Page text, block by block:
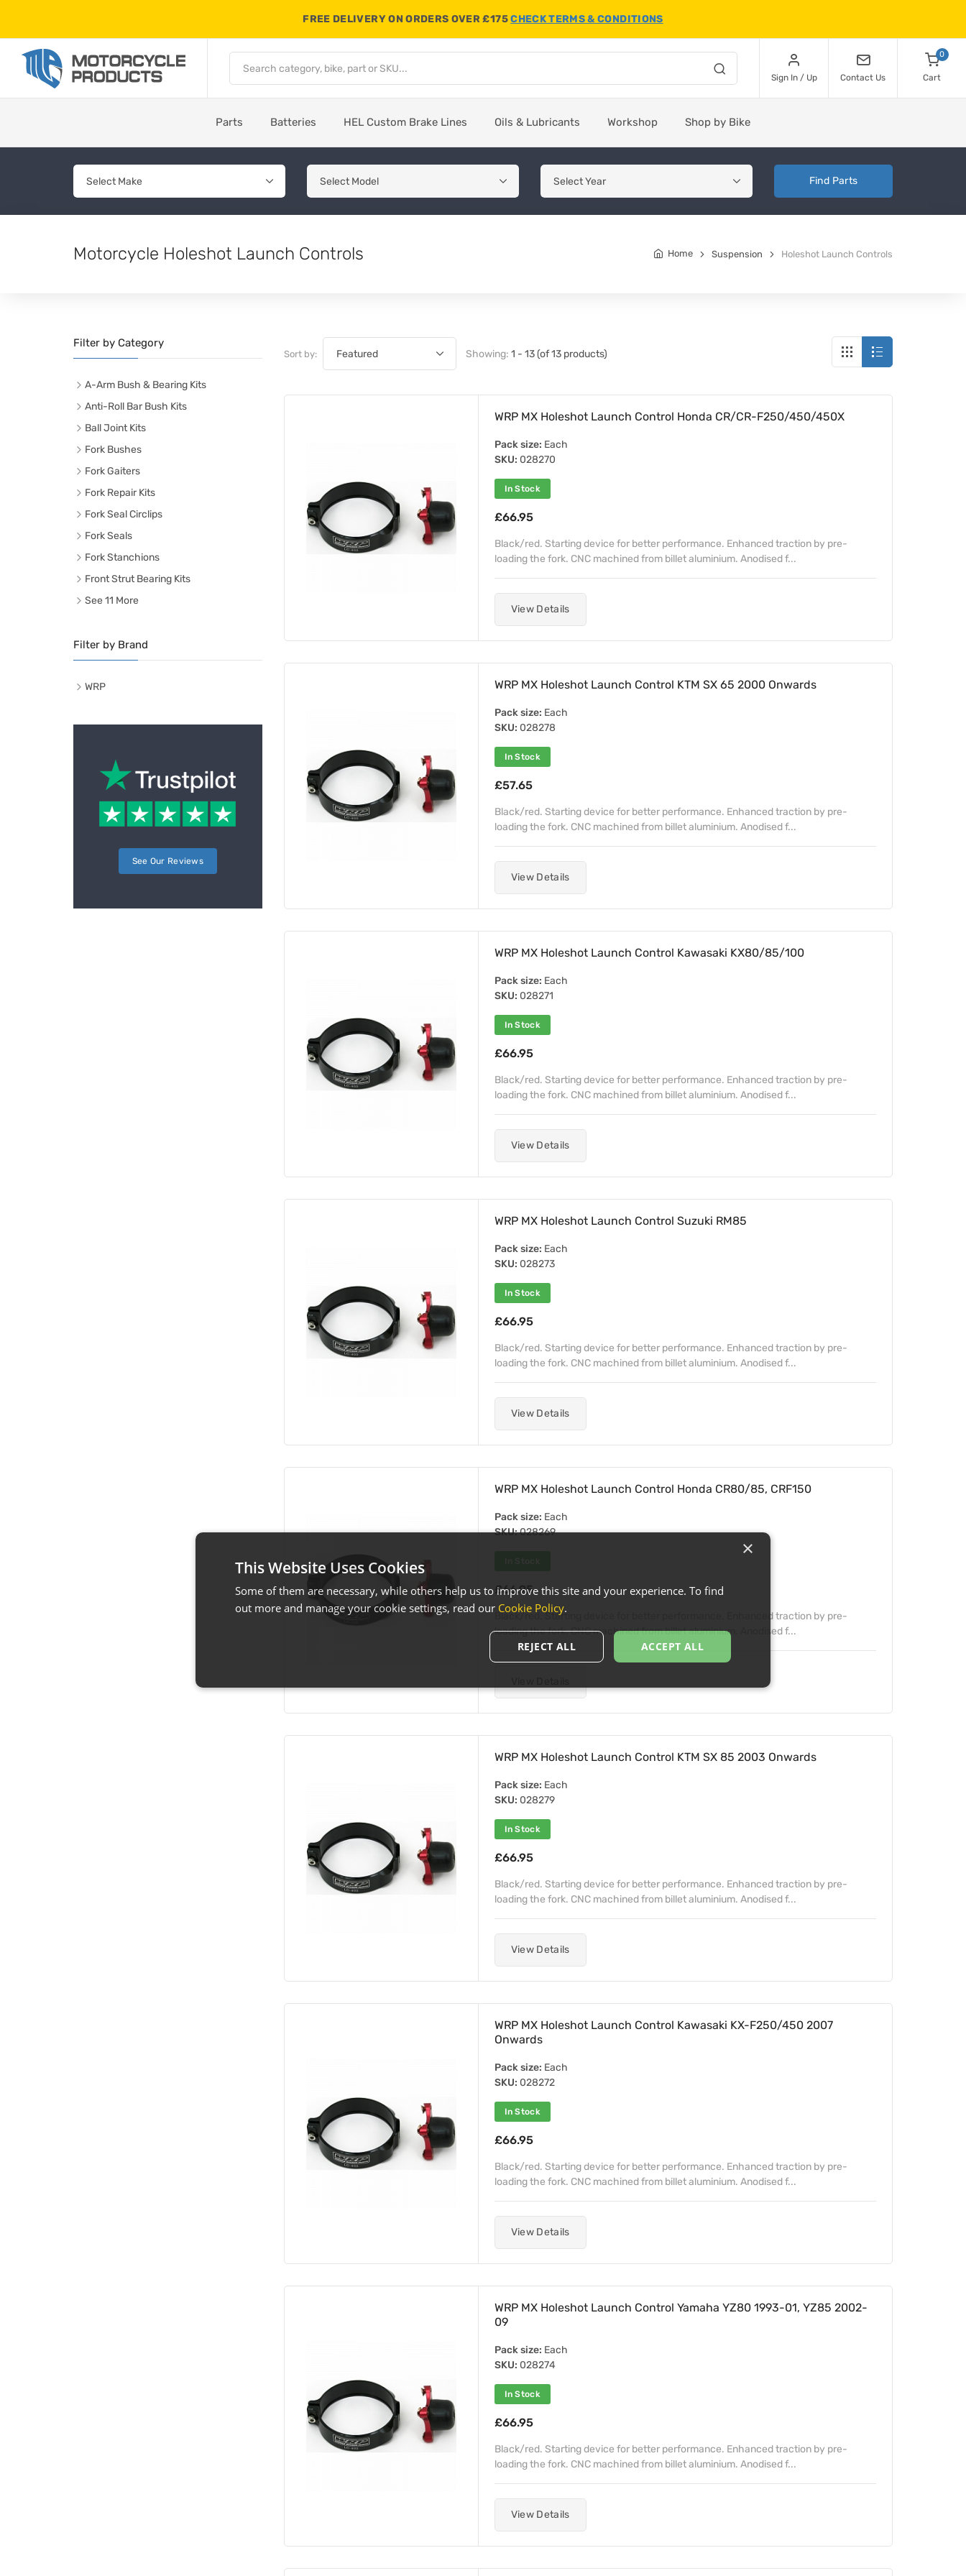
FREE DELIVERY ON ORDERS OVER £175CHECK TERMS & CONDITIONS
Sign In / Up Contact Us
0
Cart
Parts Batteries HEL Custom Brake Lines Oils & Lubricants Workshop Shop by Bike
Find Parts
Motorcycle Holeshot Launch Controls Home Suspension Holeshot Launch Controls
Filter by Category
A-Arm Bush & Bearing Kits
Anti-Roll Bar Bush Kits
Ball Joint Kits
Fork Bushes
Fork Gaiters
Fork Repair Kits
Fork Seal Circlips
Fork Seals
Fork Stanchions
Front Strut Bearing Kits
See 11 More
Filter by Brand
WRP
See Our Reviews
Sort by: Showing: 1 - 13 (of 13 products)
WRP MX Holeshot Launch Control Honda CR/CR-F250/450/450X
Pack size: Each
SKU: 028270
In Stock
£66.95
Black/red. Starting device for better performance. Enhanced traction by pre-
loading the fork. CNC machined from billet aluminium. Anodised f...
View Details
WRP MX Holeshot Launch Control KTM SX 65 2000 Onwards
Pack size: Each
SKU: 028278
In Stock
£57.65
Black/red. Starting device for better performance. Enhanced traction by pre-
loading the fork. CNC machined from billet aluminium. Anodised f...
View Details
WRP MX Holeshot Launch Control Kawasaki KX80/85/100
Pack size: Each
SKU: 028271
In Stock
£66.95
Black/red. Starting device for better performance. Enhanced traction by pre-
loading the fork. CNC machined from billet aluminium. Anodised f...
View Details
WRP MX Holeshot Launch Control Suzuki RM85
Pack size: Each
SKU: 028273
In Stock
£66.95
Black/red. Starting device for better performance. Enhanced traction by pre-
loading the fork. CNC machined from billet aluminium. Anodised f...
View Details
WRP MX Holeshot Launch Control Honda CR80/85, CRF150
Pack size: Each
SKU:028269
£66.95
Black/red. Starting device for better performance. Enhanced traction by pre-
loading the fork. CNC machined from billet aluminium. Anodised f...
WRP MX Holeshot Launch Control KTM SX 85 2003 Onwards
Pack size: Each
SKU: 028279
In Stock
£66.95
Black/red. Starting device for better performance. Enhanced traction by pre-
loading the fork. CNC machined from billet aluminium. Anodised f...
View Details
WRP MX Holeshot Launch Control Kawasaki KX-F250/450 2007
Onwards
Pack size: Each
SKU: 028272
In Stock
£66.95
Black/red. Starting device for better performance. Enhanced traction by pre-
loading the fork. CNC machined from billet aluminium. Anodised f...
View Details
WRP MX Holeshot Launch Control Yamaha YZ80 1993-01, YZ85 2002-
09
Pack size: Each
SKU: 028274
In Stock
£66.95
Black/red. Starting device for better performance. Enhanced traction by pre-
loading the fork. CNC machined from billet aluminium. Anodised f...
View Details
×
This Website Uses Cookies
Some of them are necessary, while others help us to improve this site and your experience. To find
out more and manage your cookie settings, read our Cookie Policy.
ACCEPT ALL
REJECT ALL